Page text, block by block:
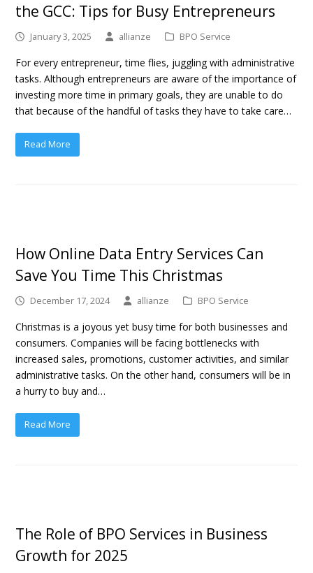
the GCC: Tips for Busy Entrepreneurs
January 3, 2025 allianze BPO Service
For every entrepreneur, time flies, juggling with administrative
tasks. Although entrepreneurs are aware of the importance of
investing more time in primary goals, they are unable to do
that because of the handful of tasks they have to take care…
Read More
How Online Data Entry Services Can
Save You Time This Christmas
December 17, 2024 allianze BPO Service
Christmas is a joyous yet busy time for both businesses and
consumers. Companies will be facing bottlenecks with
increased sales, promotions, customer activities, and similar
administrative tasks. On the other hand, consumers will be in
a hurry to buy and…
Read More
The Role of BPO Services in Business
Growth for 2025